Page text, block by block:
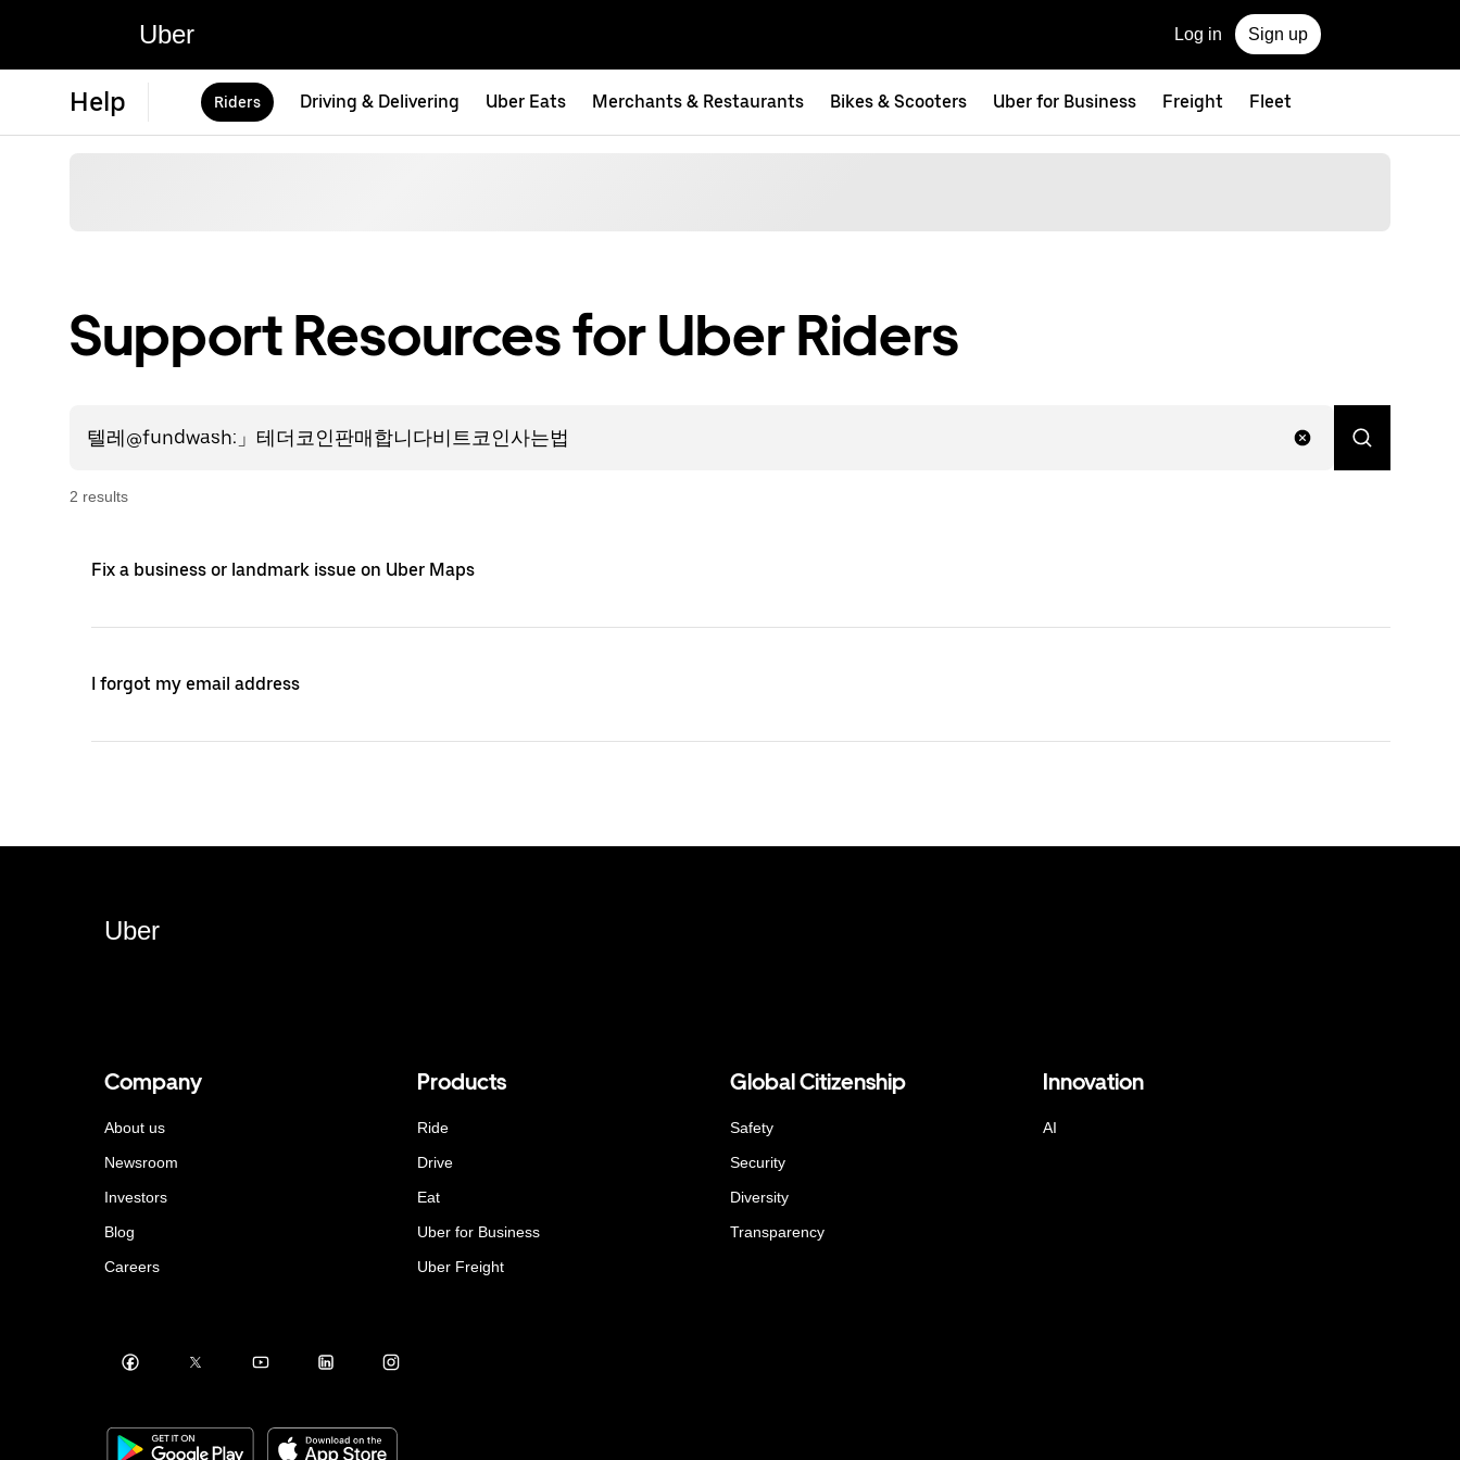
Uber Log in Sign up
Help Riders Driving & Delivering Uber Eats Merchants & Restaurants Bikes & Scooters Uber for Business Freight Fleet
Support Resources for Uber Riders
2 results
Fix a business or landmark issue on Uber Maps
I forgot my email address
Uber
Company
About us
Newsroom
Investors
Blog
Careers
Products
Ride
Drive
Eat
Uber for Business
Uber Freight
Global Citizenship
Safety
Security
Diversity
Transparency
Innovation
AI